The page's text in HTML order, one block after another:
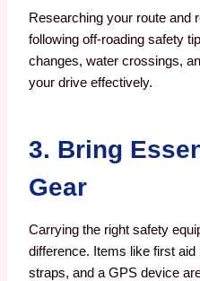
Researching your route and
following off-roading safety
changes, water crossings,
your drive effectively.
3. Bring
Gear
Carrying the right safety
difference. Items like first
straps, and a GPS device